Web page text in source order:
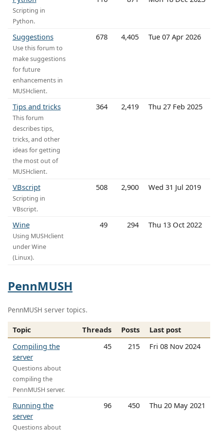
Scripting in
Python.
Suggestions
Use this forum to
make suggestions
for future
enhancements in
MUSHclient.
678 4,405 Tue 07 Apr 2026
Tips and tricks
This forum
describes tips,
tricks, and other
ideas for getting
the most out of
MUSHclient.
364 2,419 Thu 27 Feb 2025
VBscript
Scripting in
VBscript.
508 2,900 Wed 31 Jul 2019
Wine
Using MUSHclient
under Wine
(Linux).
49 294 Thu 13 Oct 2022
PennMUSH
PennMUSH server topics.
Topic Threads Posts
Last post
Compiling the
server
Questions about
compiling the
PennMUSH server.
45 215 Fri 08 Nov 2024
Running the
server
Questions about
96 450 Thu 20 May 2021